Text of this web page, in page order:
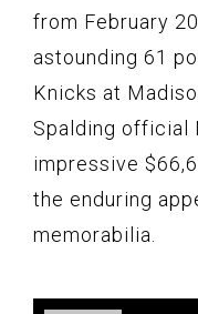
from February
astounding 61
Knicks at
Spalding official
impressive
the enduring
memorabilia.